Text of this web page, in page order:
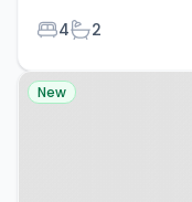
Bedrooms
4Bathrooms
2
Property at
New